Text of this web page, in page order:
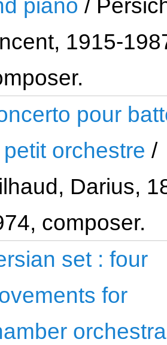
piano /
1915-
pour
orchestre /
Darius,
composer.
set : four
for
orchestra